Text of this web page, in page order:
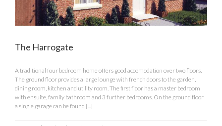
The Harrogate
A traditional four bedroom home offers good accomodation over two floors.
The ground floor provides a large lounge with french doors to the garden,
dining room, kitchen and utility room. The first floor has a master bedroom
with ensuite, family bathroom and 3 further bedrooms. On the ground floor
a single garage can be found [...]